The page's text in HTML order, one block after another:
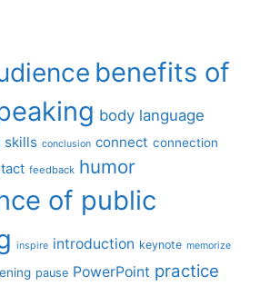
benefits of
body language
skills conclusion connect connection
feedback humor
of public
inspire introduction keynote memorize
pause PowerPoint practice